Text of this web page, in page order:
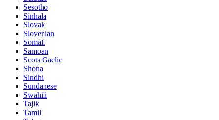
Sesotho
Sinhala
Slovak
Slovenian
Somali
Samoan
Scots Gaelic
Shona
Sindhi
Sundanese
Swahili
Tajik
Tamil